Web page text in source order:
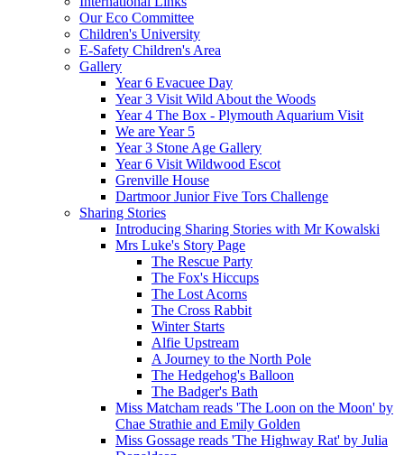
Our Eco Committee
Children's University
E-Safety Children's Area
Gallery
Year 6 Evacuee Day
Year 3 Visit Wild About the Woods
Year 4 The Box - Plymouth Aquarium Visit
We are Year 5
Year 3 Stone Age Gallery
Year 6 Visit Wildwood Escot
Grenville House
Dartmoor Junior Five Tors Challenge
Sharing Stories
Introducing Sharing Stories with Mr Kowalski
Mrs Luke's Story Page
The Rescue Party
The Fox's Hiccups
The Lost Acorns
The Cross Rabbit
Winter Starts
Alfie Upstream
A Journey to the North Pole
The Hedgehog's Balloon
The Badger's Bath
Miss Matcham reads 'The Loon on the Moon' by
Chae Strathie and Emily Golden
Miss Gossage reads 'The Highway Rat' by Julia